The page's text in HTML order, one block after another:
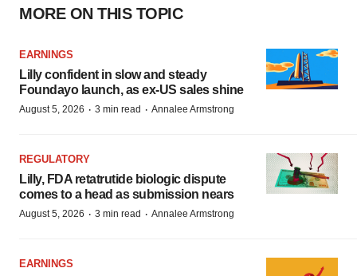
MORE ON THIS TOPIC
EARNINGS
Lilly confident in slow and steady
Foundayo launch, as ex-US sales shine
August 5, 2026 · 3 min read · Annalee Armstrong
REGULATORY
Lilly, FDA retatrutide biologic dispute
comes to a head as submission nears
August 5, 2026 · 3 min read · Annalee Armstrong
EARNINGS